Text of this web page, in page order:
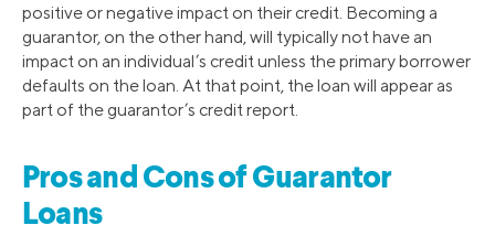
positive or negative impact on their credit. Becoming a
guarantor, on the other hand, will typically not have an
impact on an individual’s credit unless the primary borrower
defaults on the loan. At that point, the loan will appear as
part of the guarantor’s credit report.
Pros and Cons of Guarantor
Loans